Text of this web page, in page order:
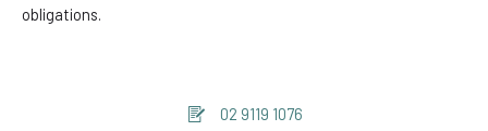
obligations.
02 9119 1076